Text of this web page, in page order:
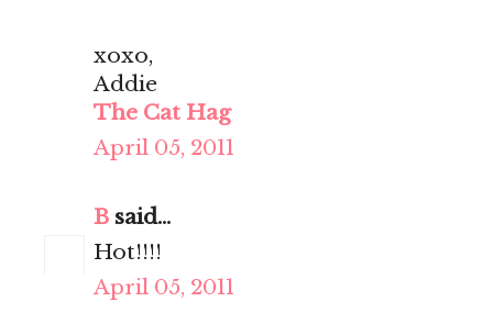
xoxo,
Addie
The Cat Hag
April 05, 2011
B said...
Hot!!!!
April 05, 2011